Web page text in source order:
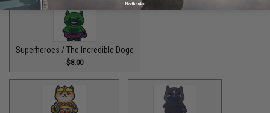
Superheroes / The Incredible Doge
$8.00
No thanks